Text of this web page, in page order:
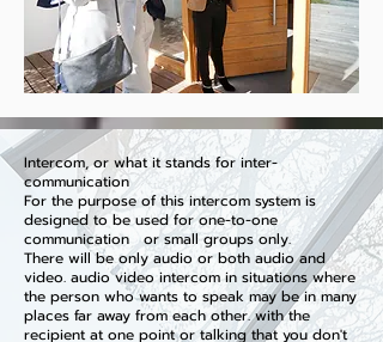
Intercom, or what it stands for inter-
communication
For the purpose of this intercom system is
designed to be used for one-to-one
communication or small groups only.
There will be only audio or both audio and
video. audio video intercom in situations where
the person who wants to speak may be in many
places far away from each other. with the
recipient at one point or talking that you don't